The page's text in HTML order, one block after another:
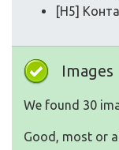
[H5]
Images
We found 30
Good, most or